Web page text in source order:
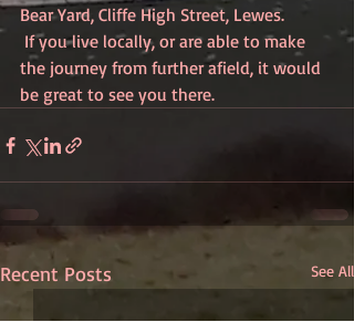
Bear Yard, Cliffe High Street, Lewes.
the journey from further afield, it would
be great to see you there.
Recent Posts See All